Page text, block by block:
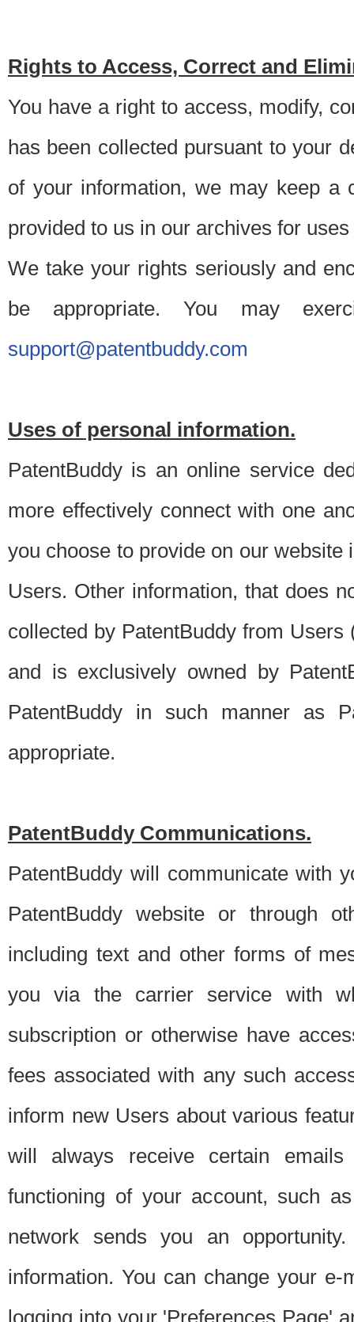
Rights to Access, Correct and
You have a right to access, modify,
has been collected pursuant to your
of your information, we may keep a
provided to us in our archives for
We take your rights seriously and
be appropriate. You may
support@patentbuddy.com
Uses of personal information.
PatentBuddy is an online service
more effectively connect with one
you choose to provide on our
Users. Other information, that does
collected by PatentBuddy from
and is exclusively owned by
PatentBuddy in such manner as
appropriate.
PatentBuddy Communications.
PatentBuddy will communicate with
PatentBuddy website or through
including text and other forms of
you via the carrier service with
subscription or otherwise have
fees associated with any such
inform new Users about various
will always receive certain
functioning of your account, such
network sends you an
information. You can change your
logging into your 'Preferences Page'